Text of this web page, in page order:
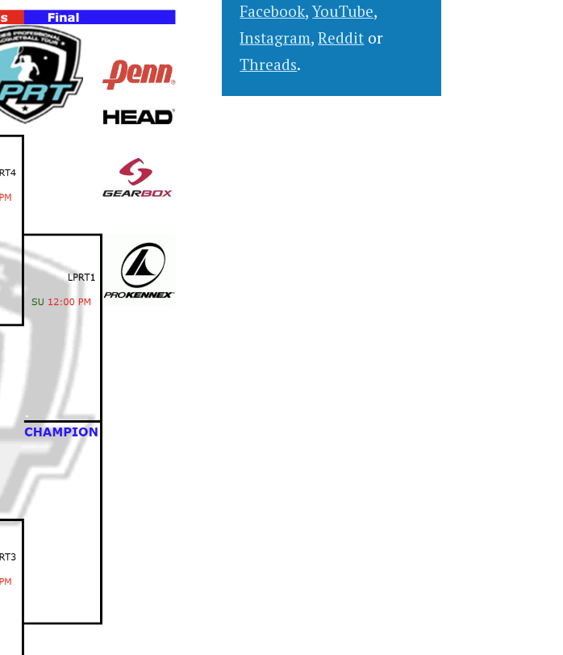
Facebook,YouTube,
Instagram,Reddit or
Threads.